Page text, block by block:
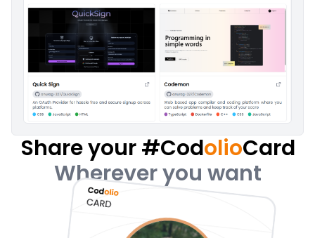
Share your #CodolioCard
Wherever you want